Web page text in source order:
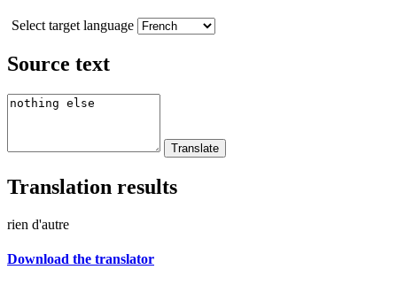
Select target language
Source text
Translation results
rien d'autre
Download the translator